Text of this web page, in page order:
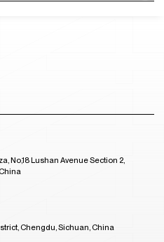
No,18 Lushan Avenue Section 2,
Chengdu, Sichuan, China